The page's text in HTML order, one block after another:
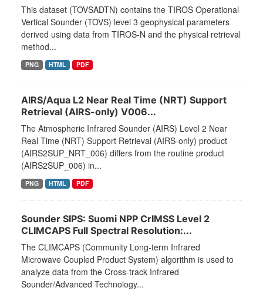
This dataset (TOVSADTN) contains the TIROS Operational
Vertical Sounder (TOVS) level 3 geophysical parameters
derived using data from TIROS-N and the physical retrieval
method...
PNG HTML PDF
AIRS/Aqua L2 Near Real Time (NRT) Support
Retrieval (AIRS-only) V006...
The Atmospheric Infrared Sounder (AIRS) Level 2 Near
Real Time (NRT) Support Retrieval (AIRS-only) product
(AIRS2SUP_NRT_006) differs from the routine product
(AIRS2SUP_006) in...
PNG HTML PDF
Sounder SIPS: Suomi NPP CrIMSS Level 2
CLIMCAPS Full Spectral Resolution:...
The CLIMCAPS (Community Long-term Infrared
Microwave Coupled Product System) algorithm is used to
analyze data from the Cross-track Infrared
Sounder/Advanced Technology...